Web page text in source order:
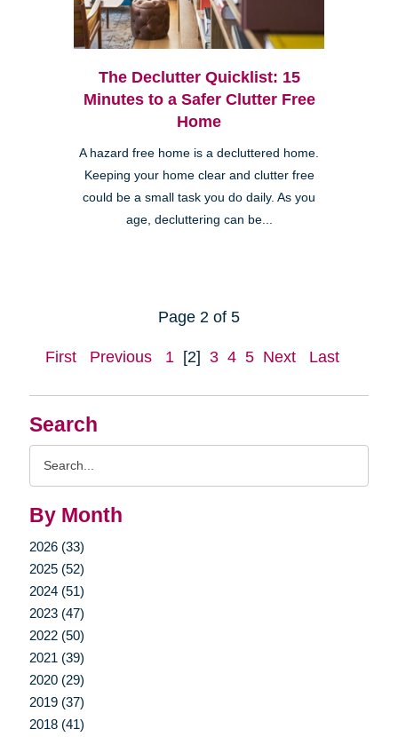
Search
By Month
2026 (33)
2025 (52)
2024 (51)
2023 (47)
2022 (50)
2021 (39)
2020 (29)
2019 (37)
2018 (41)
The Declutter Quicklist: 15
Minutes to a Safer Clutter Free
Home
A hazard free home is a decluttered home.
Keeping your home clear and clutter free
could be a small task you do daily. As you
age, decluttering can be...
Page 2 of 5
First Previous 1 [2] 3 4 5 Next Last